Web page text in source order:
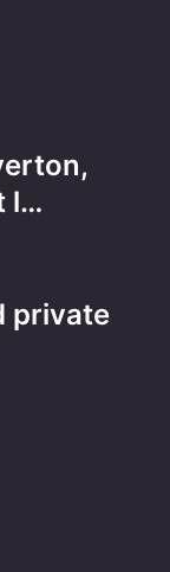
l…
private